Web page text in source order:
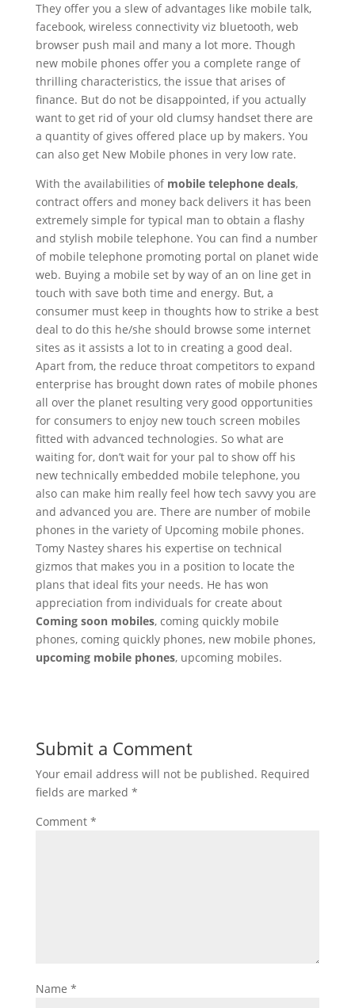
They offer you a slew of advantages like mobile talk,
facebook, wireless connectivity viz bluetooth, web
browser push mail and many a lot more. Though
new mobile phones offer you a complete range of
thrilling characteristics, the issue that arises of
finance. But do not be disappointed, if you actually
want to get rid of your old clumsy handset there are
a quantity of gives offered place up by makers. You
can also get New Mobile phones in very low rate.
With the availabilities of mobile telephone deals,
contract offers and money back delivers it has been
extremely simple for typical man to obtain a flashy
and stylish mobile telephone. You can find a number
of mobile telephone promoting portal on planet wide
web. Buying a mobile set by way of an on line get in
touch with save both time and energy. But, a
consumer must keep in thoughts how to strike a best
deal to do this he/she should browse some internet
sites as it assists a lot to in creating a good deal.
Apart from, the reduce throat competitors to expand
enterprise has brought down rates of mobile phones
all over the planet resulting very good opportunities
for consumers to enjoy new touch screen mobiles
fitted with advanced technologies. So what are
waiting for, don’t wait for your pal to show off his
new technically embedded mobile telephone, you
also can make him really feel how tech savvy you are
and advanced you are. There are number of mobile
phones in the variety of Upcoming mobile phones.
Tomy Nastey shares his expertise on technical
gizmos that makes you in a position to locate the
plans that ideal fits your needs. He has won
appreciation from individuals for create about
Coming soon mobiles, coming quickly mobile
phones, coming quickly phones, new mobile phones,
upcoming mobile phones, upcoming mobiles.
Submit a Comment
Your email address will not be published. Required
fields are marked *
Comment *
Name *